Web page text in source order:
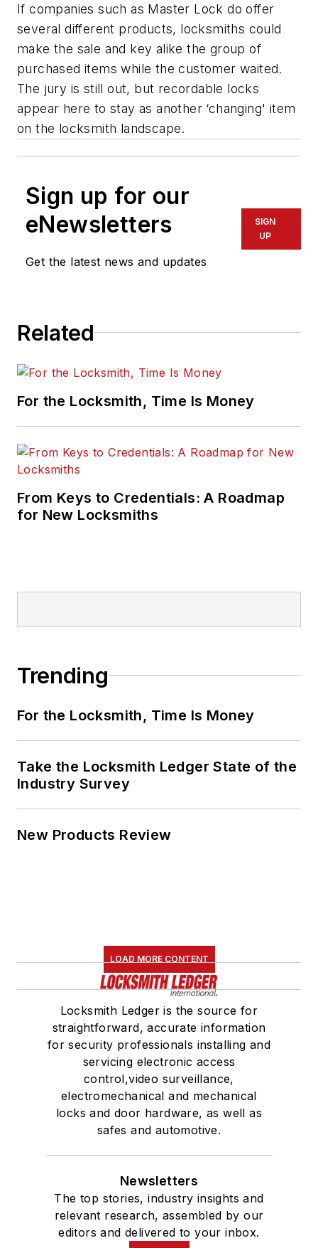
If companies such as Master Lock do offer
several different products, locksmiths could
make the sale and key alike the group of
purchased items while the customer waited.
The jury is still out, but recordable locks
appear here to stay as another ‘changing' item
on the locksmith landscape.
Sign up for our
eNewsletters
Get the latest news and updates
SIGN
UP
Related
For the Locksmith, Time Is Money
From Keys to Credentials: A Roadmap
for New Locksmiths
Trending
For the Locksmith, Time Is Money
Take the Locksmith Ledger State of the
Industry Survey
New Products Review
LOAD MORE CONTENT
Locksmith Ledger is the source for
straightforward, accurate information
for security professionals installing and
servicing electronic access
control,video surveillance,
electromechanical and mechanical
locks and door hardware, as well as
safes and automotive.
Newsletters
The top stories, industry insights and
relevant research, assembled by our
editors and delivered to your inbox.